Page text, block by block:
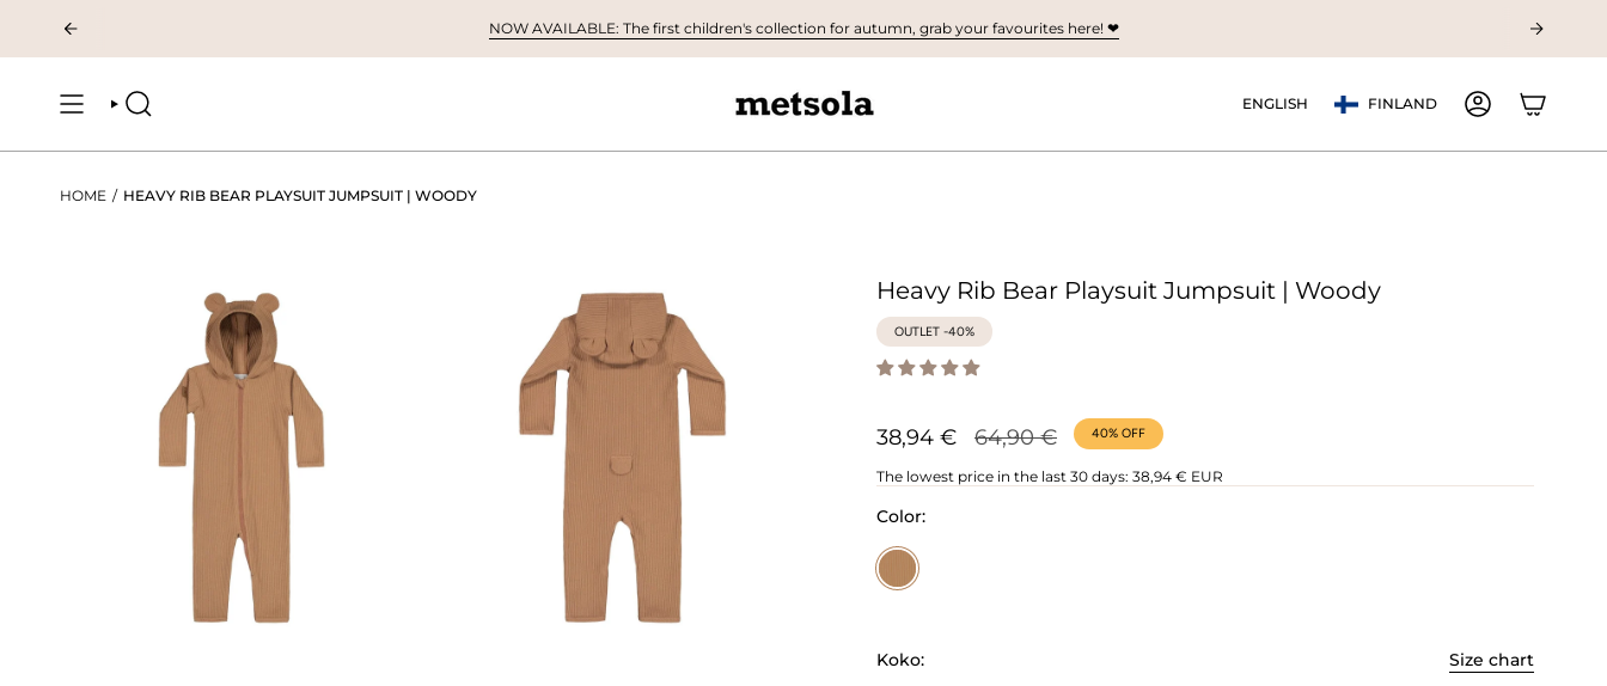
content
NOW AVAILABLE: The first children's collection for autumn, grab your favourites here! ❤︎
SEARCH Language
ENGLISH Currency
FINLAND ACCOUNT
HOME / HEAVY RIB BEAR PLAYSUIT JUMPSUIT | WOODY
Heavy Rib Bear Playsuit Jumpsuit | Woody
OUTLET -40%
38,94 €
Regular
64,90 € 40% OFF
The lowest price in the last 30 days: 38,94 € EUR
Color:
Woody
Size chart
Koko: